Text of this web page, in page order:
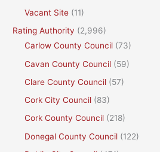
Vacant Site (11)
Rating Authority (2,996)
Carlow County Council (73)
Cavan County Council (59)
Clare County Council (57)
Cork City Council (83)
Cork County Council (218)
Donegal County Council (122)